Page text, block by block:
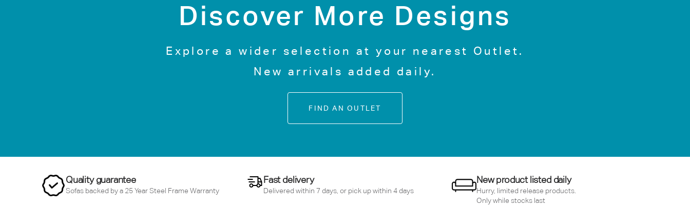
Discover More Designs
Explore a wider selection at your nearest Outlet.
New arrivals added daily.
FIND AN OUTLET
Quality guarantee
Sofas backed by a 25 Year Steel Frame Warranty
Fast delivery
Delivered within 7 days, or pick up within 4 days
New product listed daily
Hurry, limited release products.
Only while stocks last